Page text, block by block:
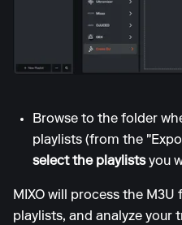
Browse to the folder
playlists (from the
select the playlistsyou
MIXO will process the
playlists, and analyze your